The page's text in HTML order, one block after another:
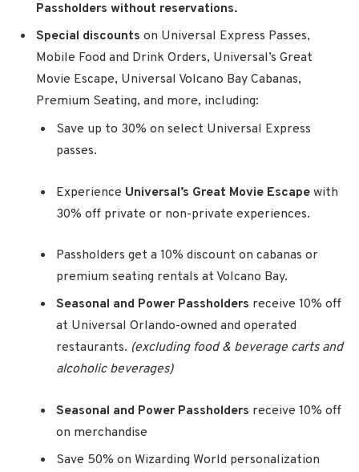
Passholders without reservations.
Special discounts on Universal Express Passes,
Mobile Food and Drink Orders, Universal’s Great
Movie Escape, Universal Volcano Bay Cabanas,
Premium Seating, and more, including:
Save up to 30% on select Universal Express
passes.
Experience Universal’s Great Movie Escape with
30% off private or non-private experiences.
Passholders get a 10% discount on cabanas or
premium seating rentals at Volcano Bay.
Seasonal and Power Passholders receive 10% off
at Universal Orlando-owned and operated
restaurants. (excluding food & beverage carts and
alcoholic beverages)
Seasonal and Power Passholders receive 10% off
on merchandise
Save 50% on Wizarding World personalization